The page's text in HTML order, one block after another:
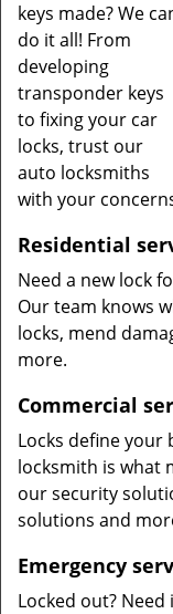
keys made? We
do it all! From
developing
transponder keys
to fixing your car
locks, trust our
auto locksmiths
with your
Residential
Need a new lock
Our team knows
locks, mend
more.
Commercial
Locks define your
locksmith is what
our security
solutions and
Emergency
Locked out?